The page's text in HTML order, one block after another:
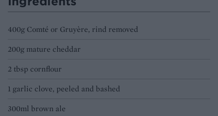
400g Comté or Gruyère, rind removed
200g mature cheddar
2 tbsp cornflour
1 garlic clove, peeled and bashed
300ml brown ale